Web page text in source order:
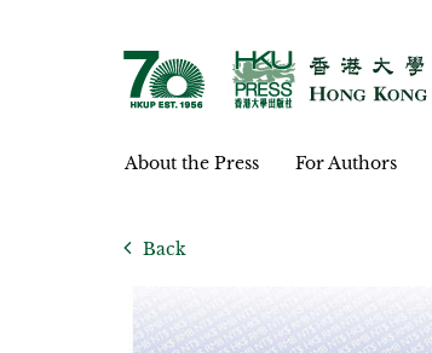
About the Press For Authors
Back